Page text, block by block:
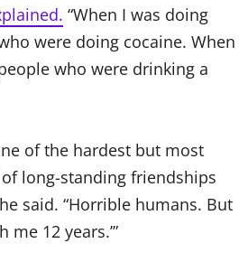
“When I was doing
were doing cocaine. When
who were drinking a
of the hardest but most
long-standing friendships
said. “Horrible humans. But
12 years.’”